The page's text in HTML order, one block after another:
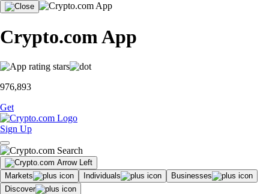
Crypto.com App
976,893
Get
Sign Up
Markets Individuals
Businesses
Discover